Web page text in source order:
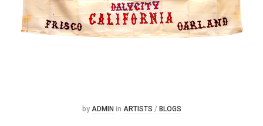
Posted
by ADMIN Posted
in ARTISTS / BLOGS